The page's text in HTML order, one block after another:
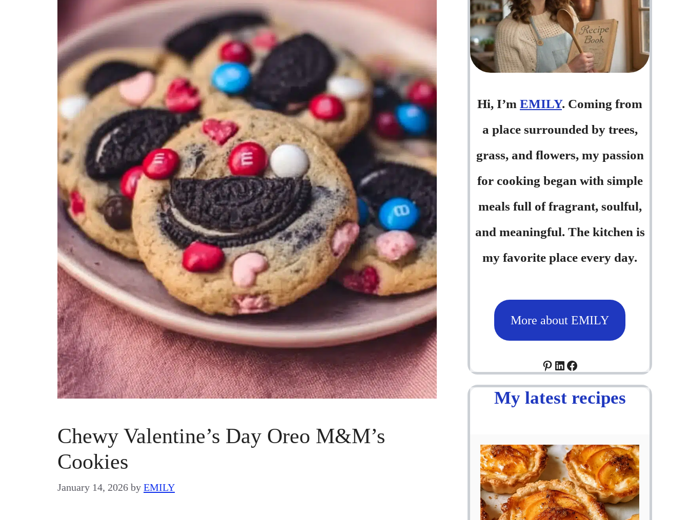
Chewy Valentine’s Day Oreo M&M’s
Cookies
January 14, 2026 by EMILY
Hi, I’m EMILY. Coming from
a place surrounded by trees,
grass, and flowers, my passion
for cooking began with simple
meals full of fragrant, soulful,
and meaningful. The kitchen is
my favorite place every day.
More about EMILY
Pinterest
LinkedIn
Facebook
My latest recipes